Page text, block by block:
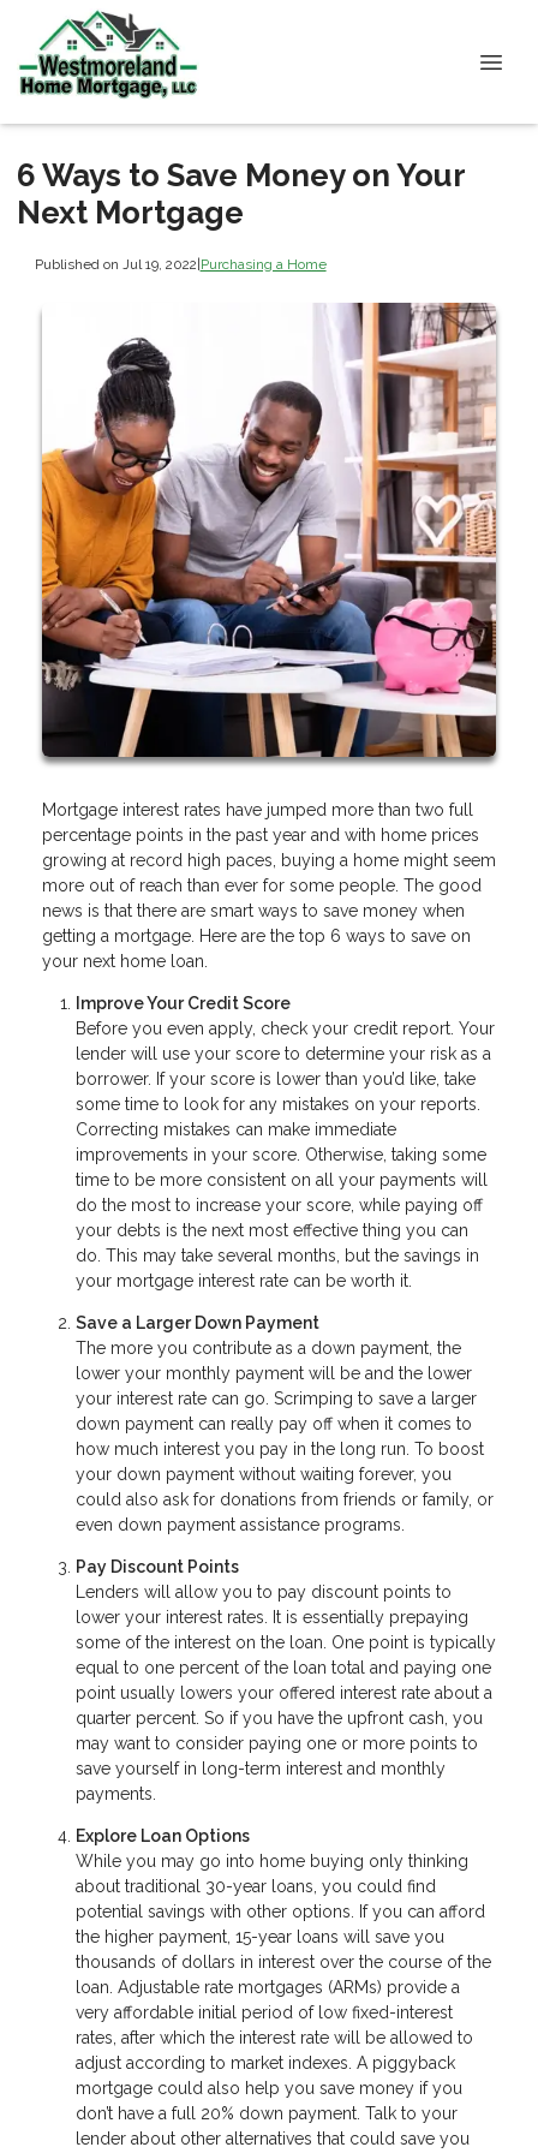
6 Ways to Save Money on Your
Next Mortgage
Published on Jul 19, 2022|Purchasing a Home
Mortgage interest rates have jumped more than two full
percentage points in the past year and with home prices
growing at record high paces, buying a home might seem
more out of reach than ever for some people. The good
news is that there are smart ways to save money when
getting a mortgage. Here are the top 6 ways to save on
your next home loan.
Improve Your Credit Score
Before you even apply, check your credit report. Your
lender will use your score to determine your risk as a
borrower. If your score is lower than you’d like, take
some time to look for any mistakes on your reports.
Correcting mistakes can make immediate
improvements in your score. Otherwise, taking some
time to be more consistent on all your payments will
do the most to increase your score, while paying off
your debts is the next most effective thing you can
do. This may take several months, but the savings in
your mortgage interest rate can be worth it.
Save a Larger Down Payment
The more you contribute as a down payment, the
lower your monthly payment will be and the lower
your interest rate can go. Scrimping to save a larger
down payment can really pay off when it comes to
how much interest you pay in the long run. To boost
your down payment without waiting forever, you
could also ask for donations from friends or family, or
even down payment assistance programs.
Pay Discount Points
Lenders will allow you to pay discount points to
lower your interest rates. It is essentially prepaying
some of the interest on the loan. One point is typically
equal to one percent of the loan total and paying one
point usually lowers your offered interest rate about a
quarter percent. So if you have the upfront cash, you
may want to consider paying one or more points to
save yourself in long-term interest and monthly
payments.
Explore Loan Options
While you may go into home buying only thinking
about traditional 30-year loans, you could find
potential savings with other options. If you can afford
the higher payment, 15-year loans will save you
thousands of dollars in interest over the course of the
loan. Adjustable rate mortgages (ARMs) provide a
very affordable initial period of low fixed-interest
rates, after which the interest rate will be allowed to
adjust according to market indexes. A piggyback
mortgage could also help you save money if you
don’t have a full 20% down payment. Talk to your
lender about other alternatives that could save you